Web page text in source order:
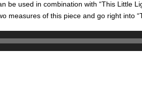
be used in combination with “This Little
measures of this piece and go right into